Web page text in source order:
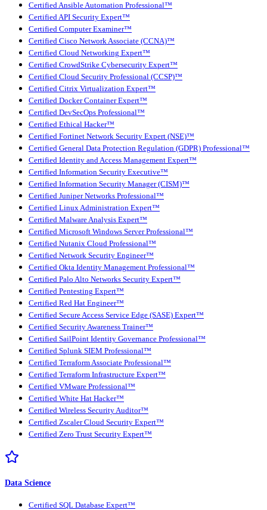
Certified Ansible Automation Professional™
Certified API Security Expert™
Certified Computer Examiner™
Certified Cisco Network Associate (CCNA)™
Certified Cloud Networking Expert™
Certified CrowdStrike Cybersecurity Expert™
Certified Cloud Security Professional (CCSP)™
Certified Citrix Virtualization Expert™
Certified Docker Container Expert™
Certified DevSecOps Professional™
Certified Ethical Hacker™
Certified Fortinet Network Security Expert (NSE)™
Certified General Data Protection Regulation (GDPR) Professional™
Certified Identity and Access Management Expert™
Certified Information Security Executive™
Certified Information Security Manager (CISM)™
Certified Juniper Networks Professional™
Certified Linux Administration Expert™
Certified Malware Analysis Expert™
Certified Microsoft Windows Server Professional™
Certified Nutanix Cloud Professional™
Certified Network Security Engineer™
Certified Okta Identity Management Professional™
Certified Palo Alto Networks Security Expert™
Certified Pentesting Expert™
Certified Red Hat Engineer™
Certified Secure Access Service Edge (SASE) Expert™
Certified Security Awareness Trainer™
Certified SailPoint Identity Governance Professional™
Certified Splunk SIEM Professional™
Certified Terraform Associate Professional™
Certified Terraform Infrastructure Expert™
Certified VMware Professional™
Certified White Hat Hacker™
Certified Wireless Security Auditor™
Certified Zscaler Cloud Security Expert™
Certified Zero Trust Security Expert™
Data Science
Certified SQL Database Expert™